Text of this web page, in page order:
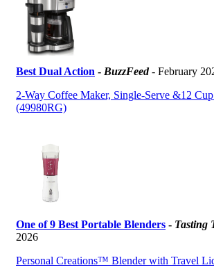
Best Dual Action - BuzzFeed- February
2-Way Coffee Maker, Single-Serve &12
(49980RG)
One of 9 Best Portable Blenders - Tasting
2026
Personal Creations™ Blender with Travel